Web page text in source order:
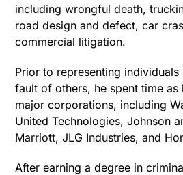
including wrongful death,
road design and defect, car
commercial litigation.
Prior to representing
fault of others, he spent time
major corporations, including
United Technologies, Johnson
Marriott, JLG Industries, and
After earning a degree in